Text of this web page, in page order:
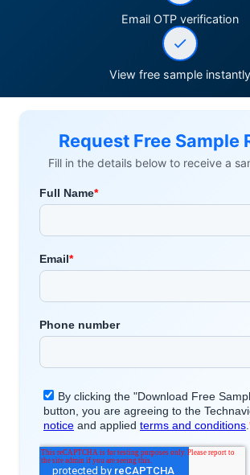
Email OTP verification
View free sample instantly
Request Free Sample
Fill in the details below to receive a